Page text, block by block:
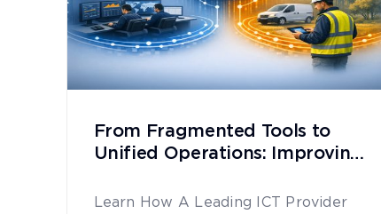
From Fragmented Tools to
Unified Operations: Improving
Learn How A Leading ICT Provider